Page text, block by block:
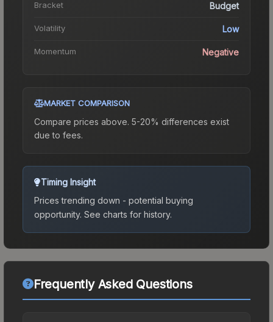
Bracket Budget
Volatility Low
Momentum Negative
MARKET COMPARISON
Compare prices above. 5-20% differences exist
due to fees.
Timing Insight
Prices trending down - potential buying
opportunity. See charts for history.
Frequently Asked Questions